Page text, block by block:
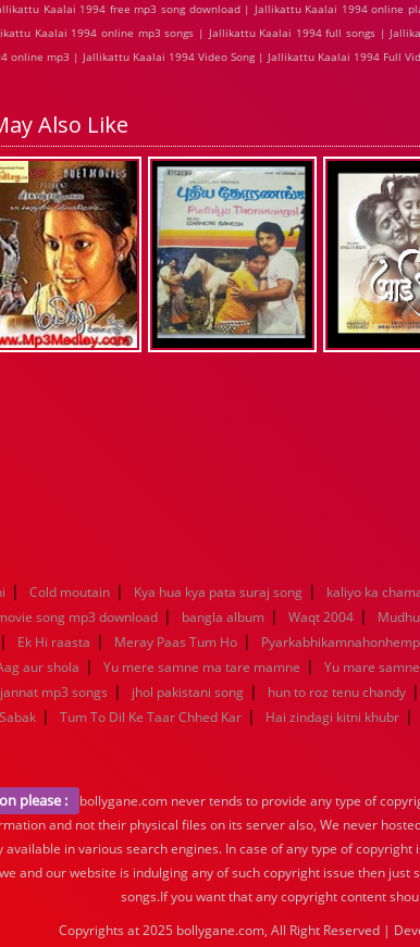
Kaalai 1994 free mp3 song download | Jallikattu Kaalai 1994 online
Kaalai 1994 online mp3 songs | Jallikattu Kaalai 1994 full songs |
online mp3 | Jallikattu Kaalai 1994 Video Song | Jallikattu Kaalai 1994 Full
Also Like
| Cold moutain | Kya hua kya pata suraj song | kaliyo ka
song mp3 download | bangla album | Waqt 2004 |
| Ek Hi raasta | Meray Paas Tum Ho |
aur shola | Yu mere samne ma tare mamne | Yu mare
mp3 songs | jhol pakistani song | hun to roz tenu chandy |
Sabak | Tum To Dil Ke Taar Chhed Kar | Hai zindagi kitni khubr |
please :
bollygane.com never tends to provide any type of
and not their physical files on its server also, We never
available in various search engines. In case of any type of
and our website is indulging any of such copyright issue then
songs.If you want that any copyright content
Copyrights at 2025 bollygane.com, All Right Reserved |